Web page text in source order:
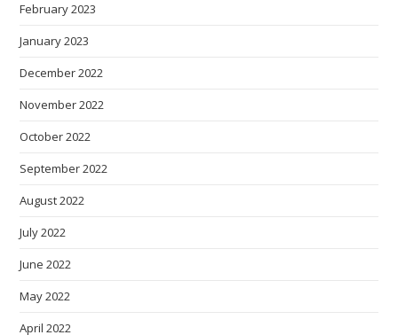
February 2023
January 2023
December 2022
November 2022
October 2022
September 2022
August 2022
July 2022
June 2022
May 2022
April 2022